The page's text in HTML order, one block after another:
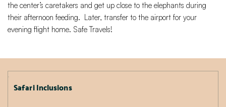
the center’s caretakers and get up close to the elephants during
their afternoon feeding. Later, transfer to the airport for your
evening flight home. Safe Travels!
Safari Inclusions